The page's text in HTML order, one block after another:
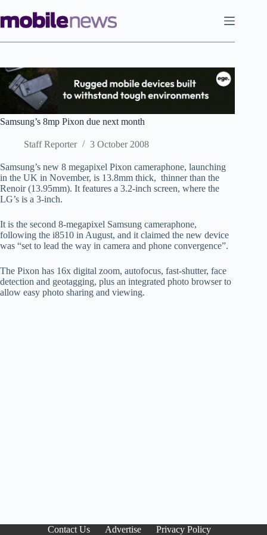
to
content
Samsung’s 8mp Pixon due next month
Staff Reporter 3 October 2008
Samsung’s new 8 megapixel Pixon cameraphone, launching
in the UK in November, is 13.8mm thick, thinner than the
Renoir (13.95mm). It features a 3.2-inch screen, where the
LG’s is a 3-inch.
It is the second 8-megapixel Samsung cameraphone,
following the i8510 in August, and it claimed the new device
was “set to lead the way in camera and phone convergence”.
The Pixon has 16x digital zoom, autofocus, fast-shutter, face
detection and geotagging, plus an integrated photo browser to
allow easy photo sharing and viewing.
Contact Us Advertise Privacy Policy